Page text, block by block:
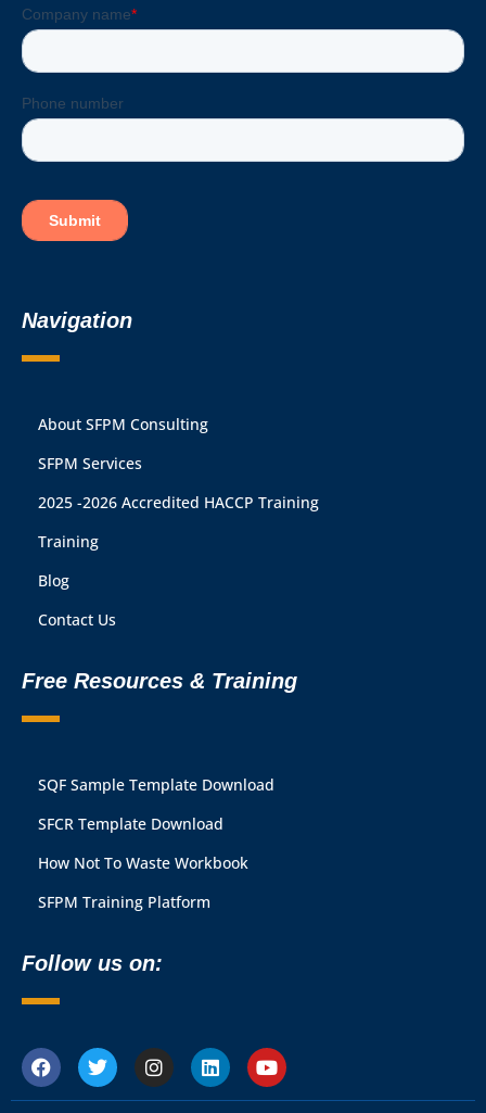
Navigation
About SFPM Consulting
SFPM Services
2025 -2026 Accredited HACCP Training
Training
Blog
Contact Us
Free Resources & Training
SQF Sample Template Download
SFCR Template Download
How Not To Waste Workbook
SFPM Training Platform
Follow us on: